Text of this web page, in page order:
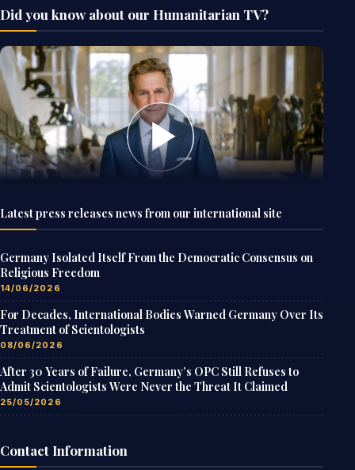
Did you know about our Humanitarian TV?
Latest press releases news from our international site
Germany Isolated Itself From the Democratic Consensus on
Religious Freedom
14/06/2026
For Decades, International Bodies Warned Germany Over Its
Treatment of Scientologists
08/06/2026
After 30 Years of Failure, Germany’s OPC Still Refuses to
Admit Scientologists Were Never the Threat It Claimed
25/05/2026
Contact Information